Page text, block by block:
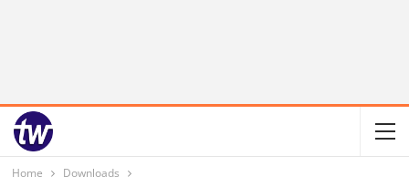
Home Downloads